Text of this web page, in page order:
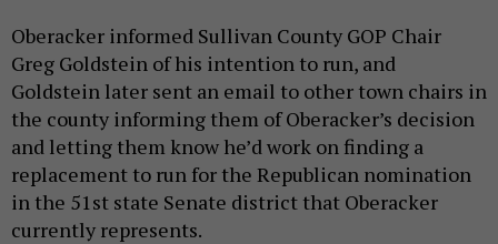
Oberacker informed Sullivan County GOP Chair
Greg Goldstein of his intention to run, and
Goldstein later sent an email to other town chairs in
the county informing them of Oberacker’s decision
and letting them know he’d work on finding a
replacement to run for the Republican nomination
in the 51st state Senate district that Oberacker
currently represents.